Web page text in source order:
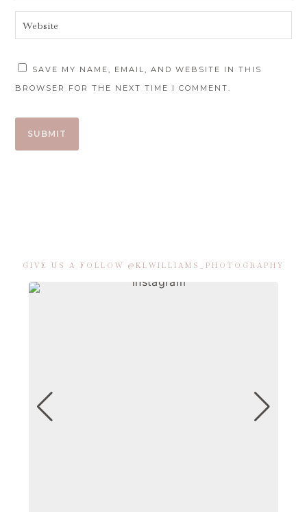
SAVE MY NAME, EMAIL, AND WEBSITE IN THIS
BROWSER FOR THE NEXT TIME I COMMENT.
GIVE US A FOLLOW @KLWILLIAMS_PHOTOGRAPHY